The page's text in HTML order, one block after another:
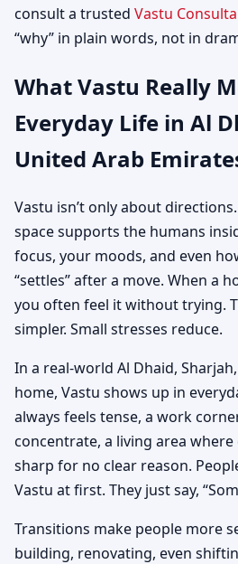
consult a trusted Vastu
“why” in plain words, not in
What Vastu Really
Everyday Life in Al
United Arab
Vastu isn’t only about
space supports the humans
focus, your moods, and even
“settles” after a move. When a
you often feel it without trying.
simpler. Small stresses reduce.
In a real-world Al Dhaid,
home, Vastu shows up in
always feels tense, a work
concentrate, a living area
sharp for no clear reason.
Vastu at first. They just say,
Transitions make people more
building, renovating, even